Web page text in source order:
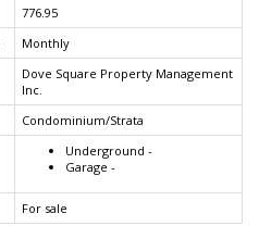
776.95
Monthly
Dove Square Property Management
Inc.
Condominium/Strata
Underground -
Garage -
For sale